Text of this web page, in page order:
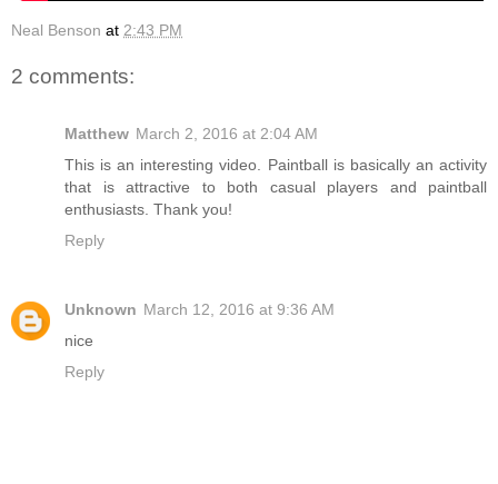
Neal Benson at 2:43 PM
2 comments:
Matthew March 2, 2016 at 2:04 AM
This is an interesting video. Paintball is basically an activity
that is attractive to both casual players and paintball
enthusiasts. Thank you!
Reply
Unknown March 12, 2016 at 9:36 AM
nice
Reply